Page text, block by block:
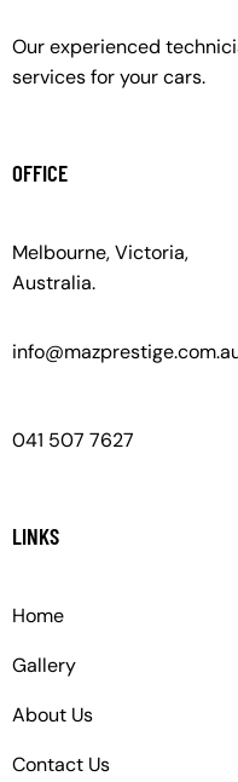
Our experienced
services for your cars.
OFFICE
Melbourne, Victoria,
Australia.
041 507 7627
LINKS
Home
Gallery
About Us
Contact Us